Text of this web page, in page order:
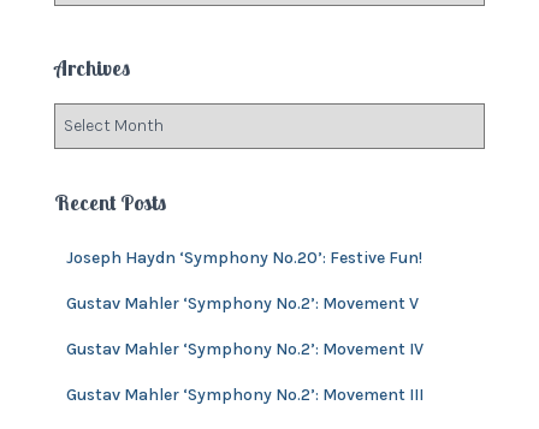
r
g
o
s
Archives
h
Recent Posts
Joseph Haydn ‘Symphony No.20’: Festive Fun!
Gustav Mahler ‘Symphony No.2’: Movement V
Gustav Mahler ‘Symphony No.2’: Movement IV
Gustav Mahler ‘Symphony No.2’: Movement III